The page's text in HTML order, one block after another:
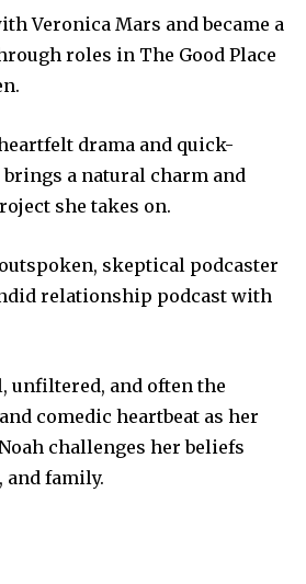
Veronica Mars and became a
roles in The Good Place
drama and quick-
a natural charm and
she takes on.
skeptical podcaster
relationship podcast with
unfiltered, and often the
comedic heartbeat as her
challenges her beliefs
and family.